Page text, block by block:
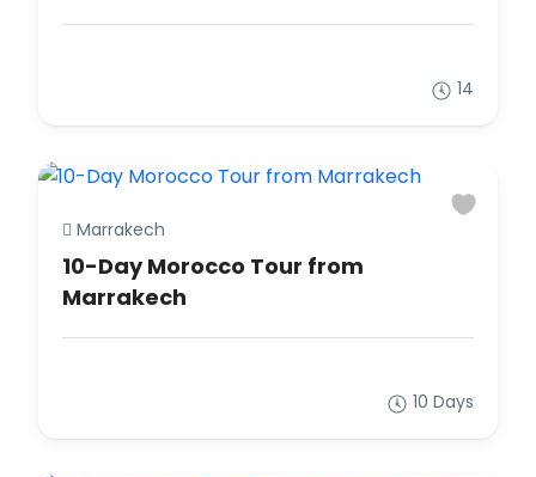
14
Marrakech
10-Day Morocco Tour from
Marrakech
10 Days